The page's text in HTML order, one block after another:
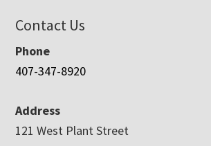
Contact Us
Phone
407-347-8920
Address
121 West Plant Street